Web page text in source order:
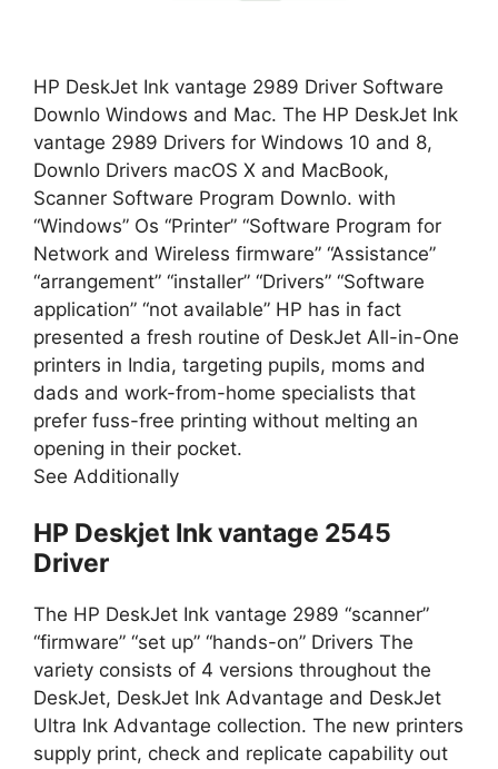
HP DeskJet Ink vantage 2989 Driver Software
Downlo Windows and Mac. The HP DeskJet Ink
vantage 2989 Drivers for Windows 10 and 8,
Downlo Drivers macOS X and MacBook,
Scanner Software Program Downlo. with
“Windows” Os “Printer” “Software Program for
Network and Wireless firmware” “Assistance”
“arrangement” “installer” “Drivers” “Software
application” “not available” HP has in fact
presented a fresh routine of DeskJet All-in-One
printers in India, targeting pupils, moms and
dads and work-from-home specialists that
prefer fuss-free printing without melting an
opening in their pocket.
See Additionally
HP Deskjet Ink vantage 2545
Driver
The HP DeskJet Ink vantage 2989 “scanner”
“firmware” “set up” “hands-on” Drivers The
variety consists of 4 versions throughout the
DeskJet, DeskJet Ink Advantage and DeskJet
Ultra Ink Advantage collection. The new printers
supply print, check and replicate capability out